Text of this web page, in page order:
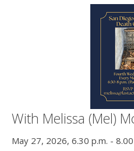
With Melissa (Mel)
May 27, 2026, 6.30 p.m. -